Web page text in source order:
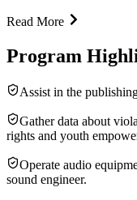
Read More
Program
Assist in the
Gather data about
rights and youth
Operate audio
sound engineer.